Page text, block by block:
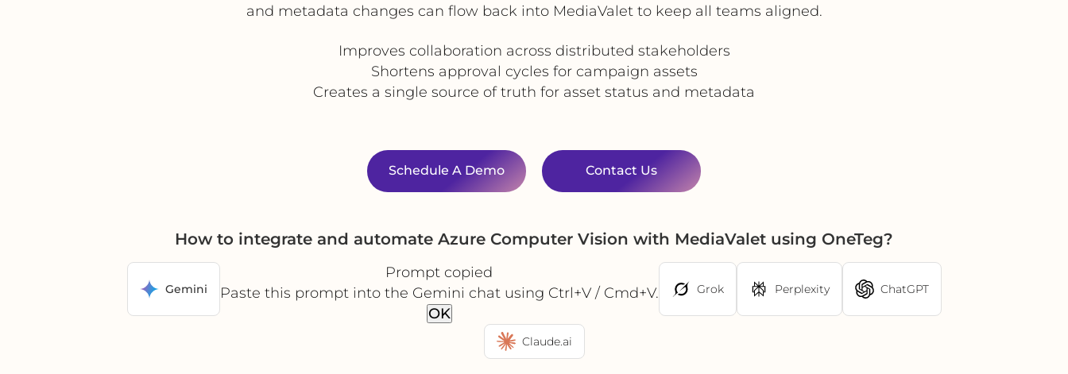
and metadata changes can flow back into MediaValet to keep all teams aligned.
Improves collaboration across distributed stakeholders
Shortens approval cycles for campaign assets
Creates a single source of truth for asset status and metadata
Schedule A Demo Contact Us
How to integrate and automate Azure Computer Vision with MediaValet using OneTeg?
Gemini
Prompt copied
Paste this prompt into the Gemini chat using Ctrl+V / Cmd+V.
OK
Grok Perplexity ChatGPT
Claude.ai